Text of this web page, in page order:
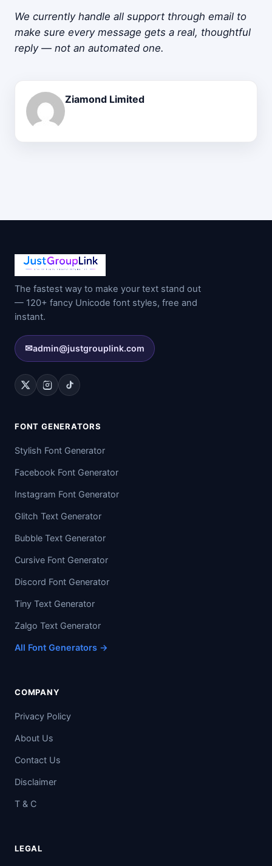
We currently handle all support through email to
make sure every message gets a real, thoughtful
reply — not an automated one.
Ziamond Limited
The fastest way to make your text stand out
— 120+ fancy Unicode font styles, free and
instant.
✉admin@justgrouplink.com
FONT GENERATORS
Stylish Font Generator
Facebook Font Generator
Instagram Font Generator
Glitch Text Generator
Bubble Text Generator
Cursive Font Generator
Discord Font Generator
Tiny Text Generator
Zalgo Text Generator
All Font Generators →
COMPANY
Privacy Policy
About Us
Contact Us
Disclaimer
T & C
LEGAL